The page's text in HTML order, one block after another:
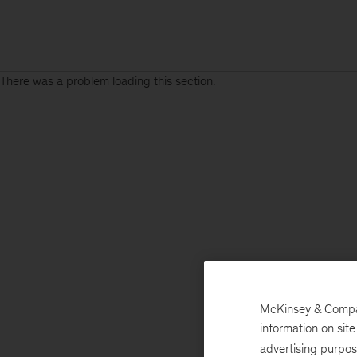
There was a problem loading this section.
McKinsey &
information on
advertising